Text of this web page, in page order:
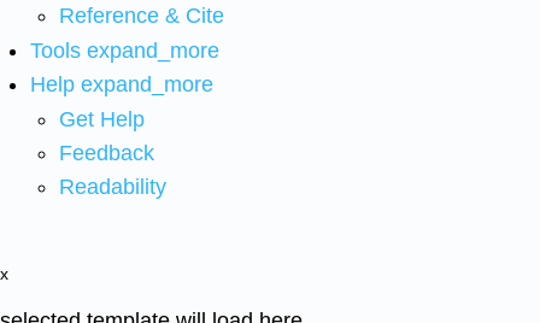
Reference & Cite
Tools expand_more
Help expand_more
Get Help
Feedback
Readability
x